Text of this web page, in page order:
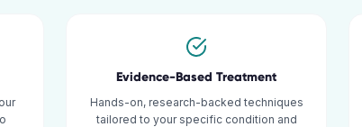
Evidence-Based Treatment
Hands-on, research-backed techniques
tailored to your specific condition and